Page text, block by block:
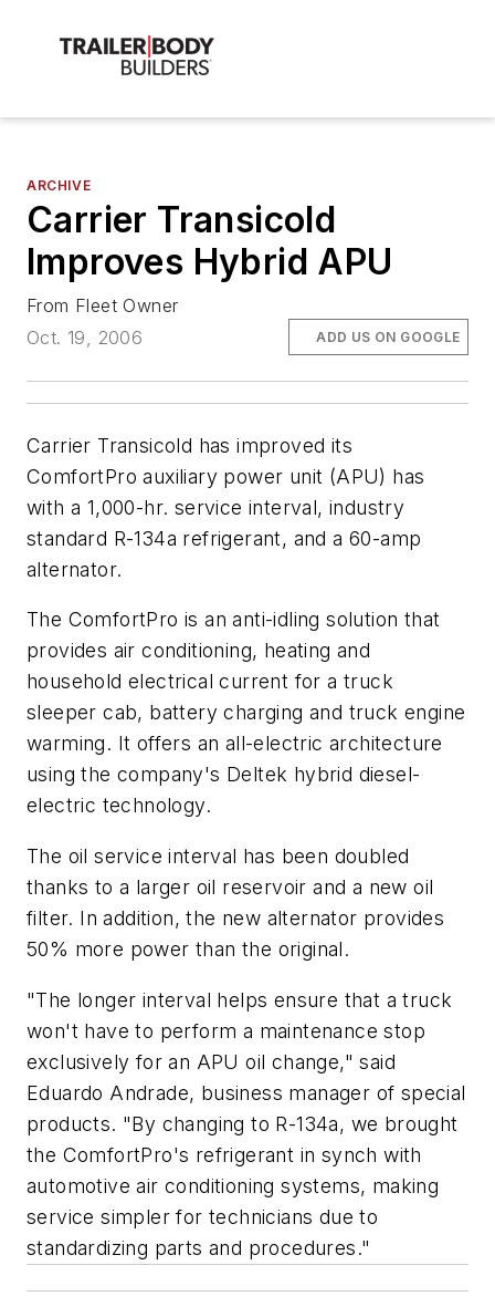
ARCHIVE
Carrier Transicold
Improves Hybrid APU
From Fleet Owner
Oct. 19, 2006
ADD US ON GOOGLE
Carrier Transicold has improved its
ComfortPro auxiliary power unit (APU) has
with a 1,000-hr. service interval, industry
standard R-134a refrigerant, and a 60-amp
alternator.
The ComfortPro is an anti-idling solution that
provides air conditioning, heating and
household electrical current for a truck
sleeper cab, battery charging and truck engine
warming. It offers an all-electric architecture
using the company's Deltek hybrid diesel-
electric technology.
The oil service interval has been doubled
thanks to a larger oil reservoir and a new oil
filter. In addition, the new alternator provides
50% more power than the original.
"The longer interval helps ensure that a truck
won't have to perform a maintenance stop
exclusively for an APU oil change," said
Eduardo Andrade, business manager of special
products. "By changing to R-134a, we brought
the ComfortPro's refrigerant in synch with
automotive air conditioning systems, making
service simpler for technicians due to
standardizing parts and procedures."